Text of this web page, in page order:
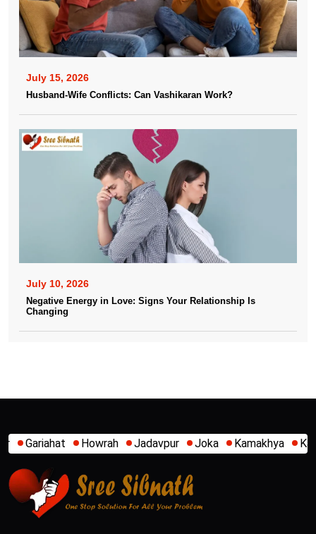
July 15, 2026
Husband-Wife Conflicts: Can Vashikaran Work?
July 10, 2026
Negative Energy in Love: Signs Your Relationship Is
Changing
Jadavpur Joka Kamakhya Kalighat Khidirpur